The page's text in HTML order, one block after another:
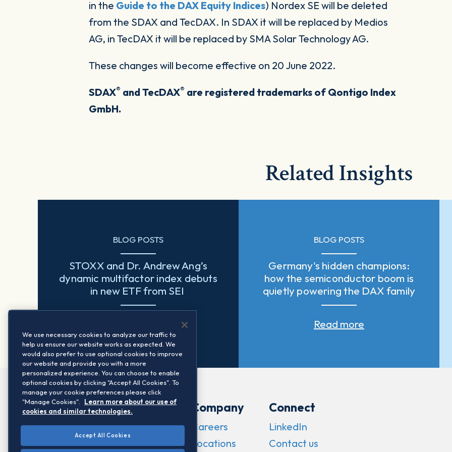
in the Guide to the DAX Equity Indices) Nordex SE will be deleted
from the SDAX and TecDAX. In SDAX it will be replaced by Medios
AG, in TecDAX it will be replaced by SMA Solar Technology AG.
These changes will become effective on 20 June 2022.
SDAX® and TecDAX® are registered trademarks of Qontigo Index
GmbH.
Related Insights
BLOG POSTS
STOXX and Dr. Andrew Ang’s
dynamic multifactor index debuts
in new ETF from SEI
BLOG POSTS
Germany's hidden champions:
how the semiconductor boom is
quietly powering the DAX family
Read more
Company
Careers
Locations
Connect
LinkedIn
Contact us
We use necessary cookies to analyze our traffic to
help us ensure our website works as expected. We
would also prefer to use optional cookies to improve
our website and provide you with a more
personalized experience. You can choose to enable
optional cookies by clicking "Accept All Cookies". To
manage your cookie preferences please click
"Manage Cookies".
Learn more about our use of
cookies and similar technologies.
Accept All Cookies